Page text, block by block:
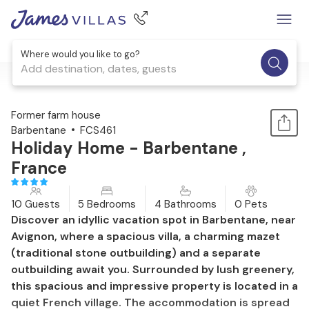
Where would you like to go?
Add destination, dates, guests
1 / 31
Former farm house
Barbentane
FCS461
Holiday Home - Barbentane ,
France
10 Guests 5 Bedrooms 4 Bathrooms 0 Pets
Discover an idyllic vacation spot in Barbentane, near
Avignon, where a spacious villa, a charming mazet
(traditional stone outbuilding) and a separate
outbuilding await you. Surrounded by lush greenery,
this spacious and impressive property is located in a
quiet French village. The accommodation is spread